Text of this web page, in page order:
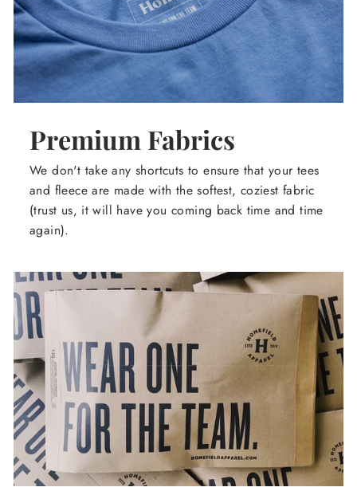
Premium Fabrics
We don't take any shortcuts to ensure that your tees
and fleece are made with the softest, coziest fabric
(trust us, it will have you coming back time and time
again).